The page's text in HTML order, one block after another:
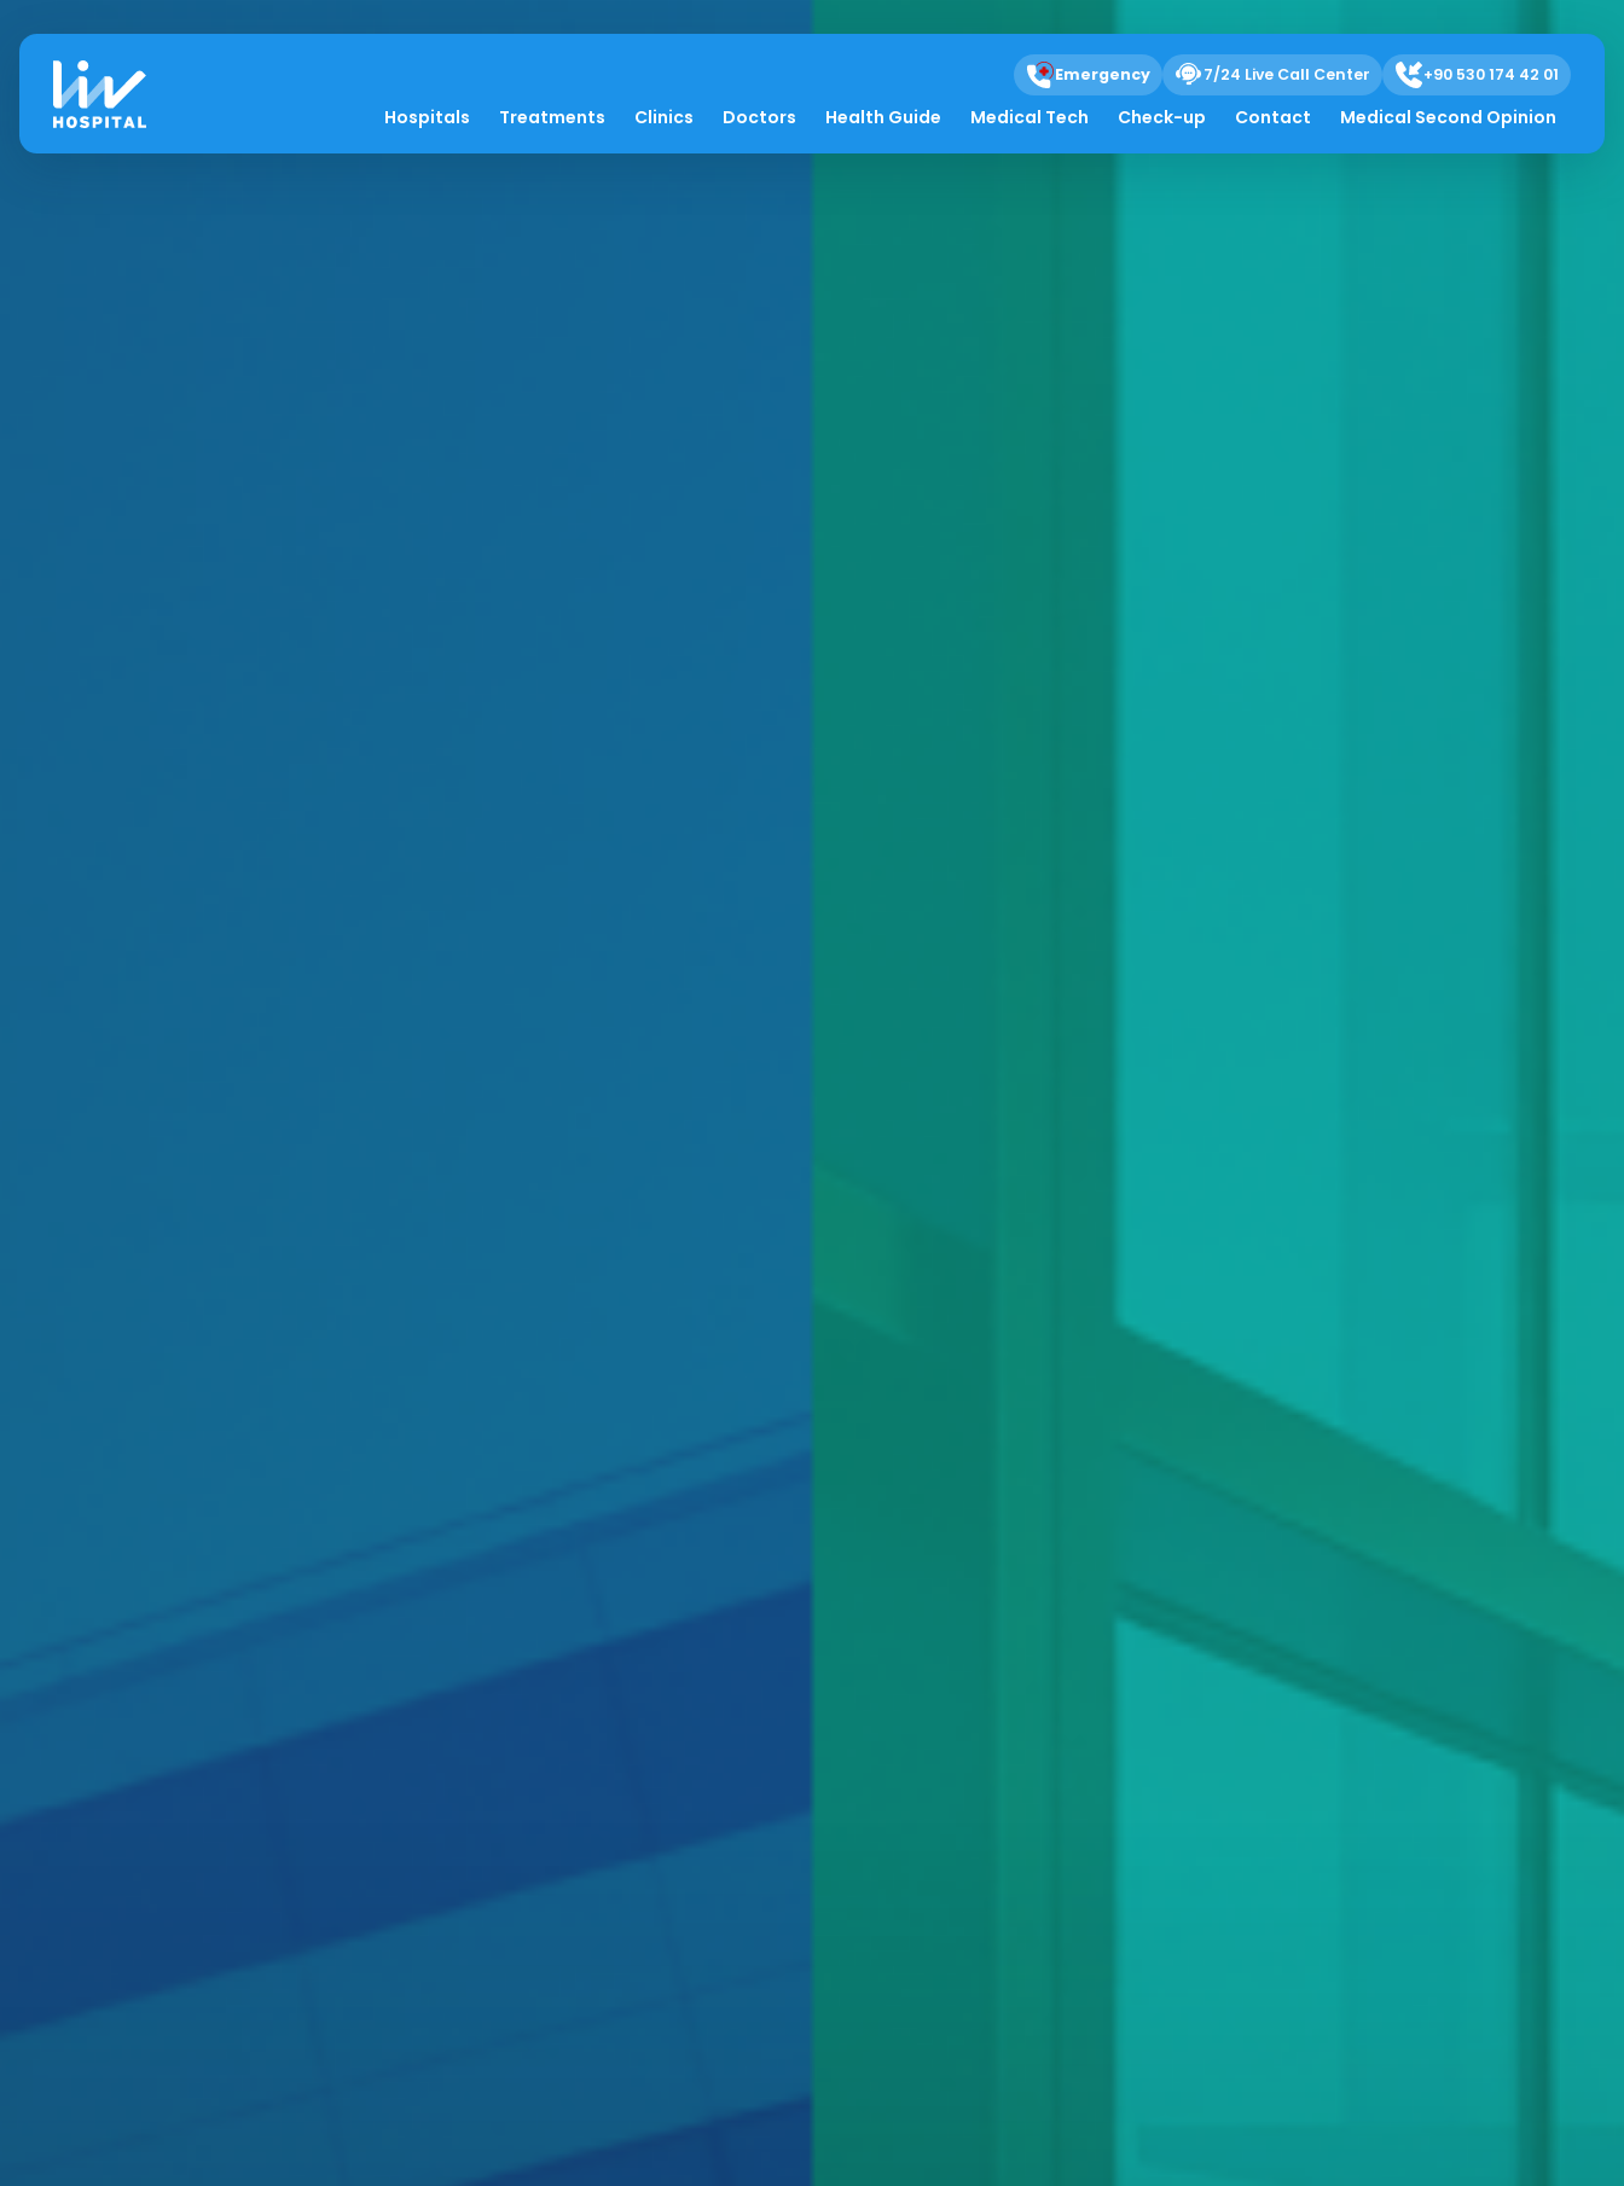
Emergency 7/24 Live Call Center +90 530 174 42 01
Hospitals Treatments Clinics Doctors Health Guide Medical Tech Check-up Contact Medical Second Opinion